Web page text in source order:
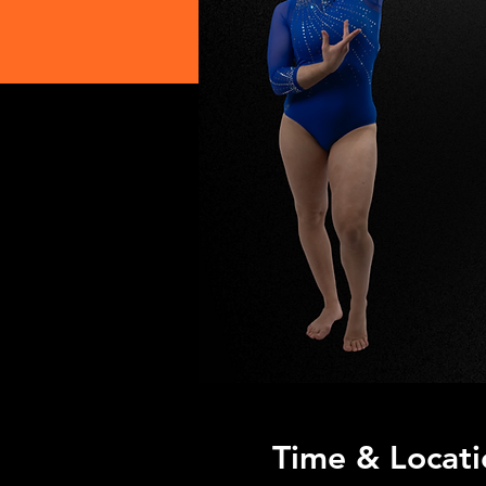
Time &